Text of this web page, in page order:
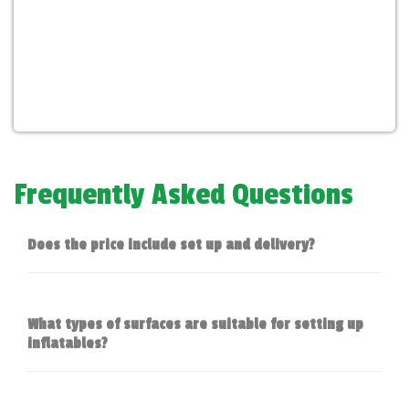
Frequently Asked Questions
Does the price include set up and delivery?
What types of surfaces are suitable for setting up
inflatables?